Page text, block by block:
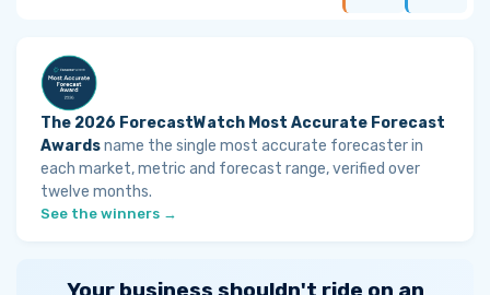
The 2026 ForecastWatch Most Accurate Forecast
Awardsname the single most accurate forecaster in
each market, metric and forecast range, verified over
twelve months.
See the winners →